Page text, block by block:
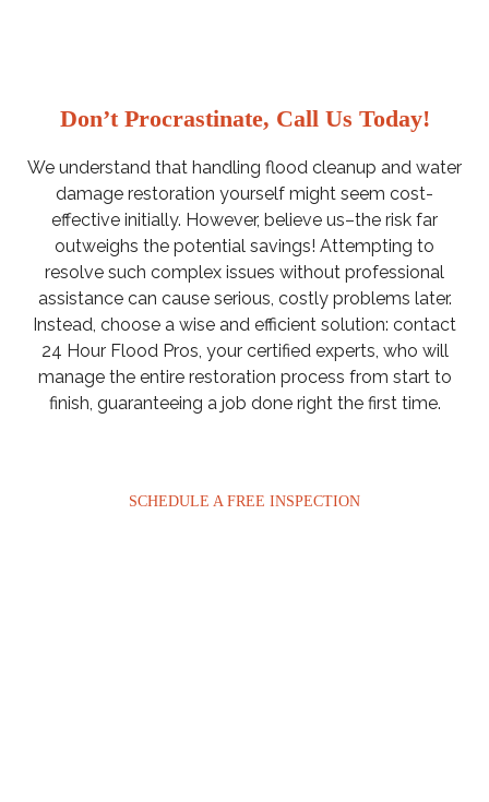
Don’t Procrastinate, Call Us Today!
We understand that handling flood cleanup and water
damage restoration yourself might seem cost-
effective initially. However, believe us–the risk far
outweighs the potential savings! Attempting to
resolve such complex issues without professional
assistance can cause serious, costly problems later.
Instead, choose a wise and efficient solution: contact
24 Hour Flood Pros, your certified experts, who will
manage the entire restoration process from start to
finish, guaranteeing a job done right the first time.
SCHEDULE A FREE INSPECTION